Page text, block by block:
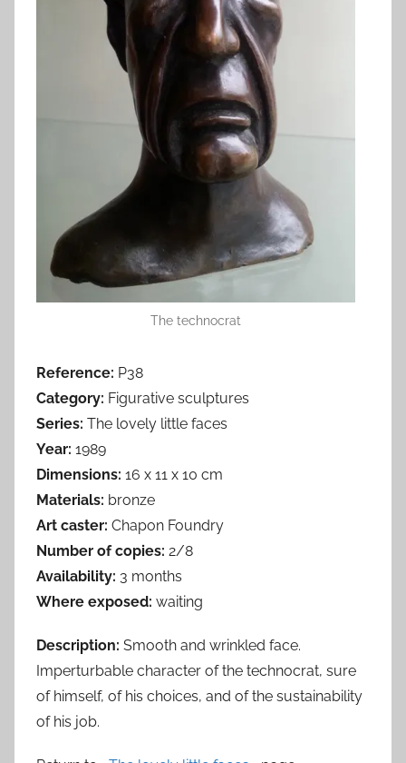
The technocrat
Reference: P38
Category: Figurative sculptures
Series: The lovely little faces
Year: 1989
Dimensions: 16 x 11 x 10 cm
Materials: bronze
Art caster: Chapon Foundry
Number of copies: 2/8
Availability: 3 months
Where exposed: waiting
Description: Smooth and wrinkled face.
Imperturbable character of the technocrat, sure
of himself, of his choices, and of the sustainability
of his job.